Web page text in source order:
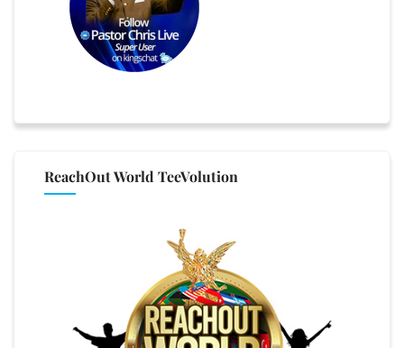
ReachOut World TeeVolution